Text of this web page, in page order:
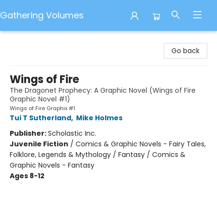
Gathering Volumes
Go back
Wings of Fire
The Dragonet Prophecy: A Graphic Novel (Wings of Fire
Graphic Novel #1)
Wings of Fire Graphix #1
Tui T Sutherland, Mike Holmes
Publisher:Scholastic Inc.
Juvenile Fiction / Comics & Graphic Novels - Fairy Tales,
Folklore, Legends & Mythology / Fantasy / Comics &
Graphic Novels - Fantasy
Ages 8-12